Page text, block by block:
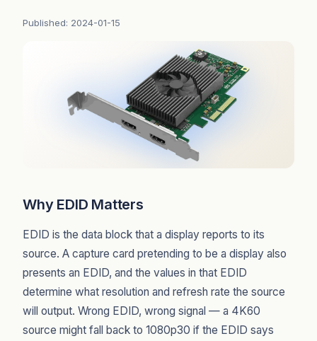
Published: 2024-01-15
Why EDID Matters
EDID is the data block that a display reports to its
source. A capture card pretending to be a display also
presents an EDID, and the values in that EDID
determine what resolution and refresh rate the source
will output. Wrong EDID, wrong signal — a 4K60
source might fall back to 1080p30 if the EDID says